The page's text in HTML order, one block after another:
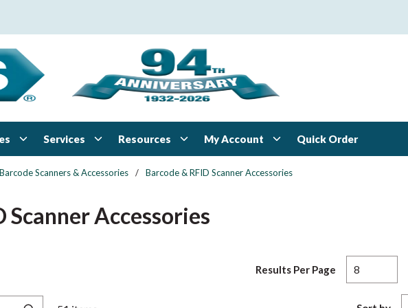
Services Resources My Account Quick Order
Barcode Scanners & Accessories / Barcode & RFID Scanner Accessories
Scanner Accessories
Results Per Page